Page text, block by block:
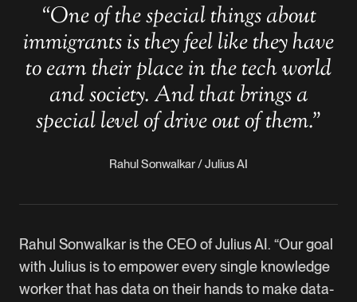
“One of the special things about
immigrants is they feel like they have
to earn their place in the tech world
and society. And that brings a
special level of drive out of them.”
Rahul Sonwalkar / Julius AI
Rahul Sonwalkar is the CEO of Julius AI. “Our goal
with Julius is to empower every single knowledge
worker that has data on their hands to make data-